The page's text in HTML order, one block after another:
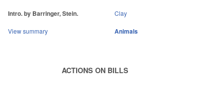
Intro. by Barringer, Stein. Clay
View summary Animals
ACTIONS ON BILLS